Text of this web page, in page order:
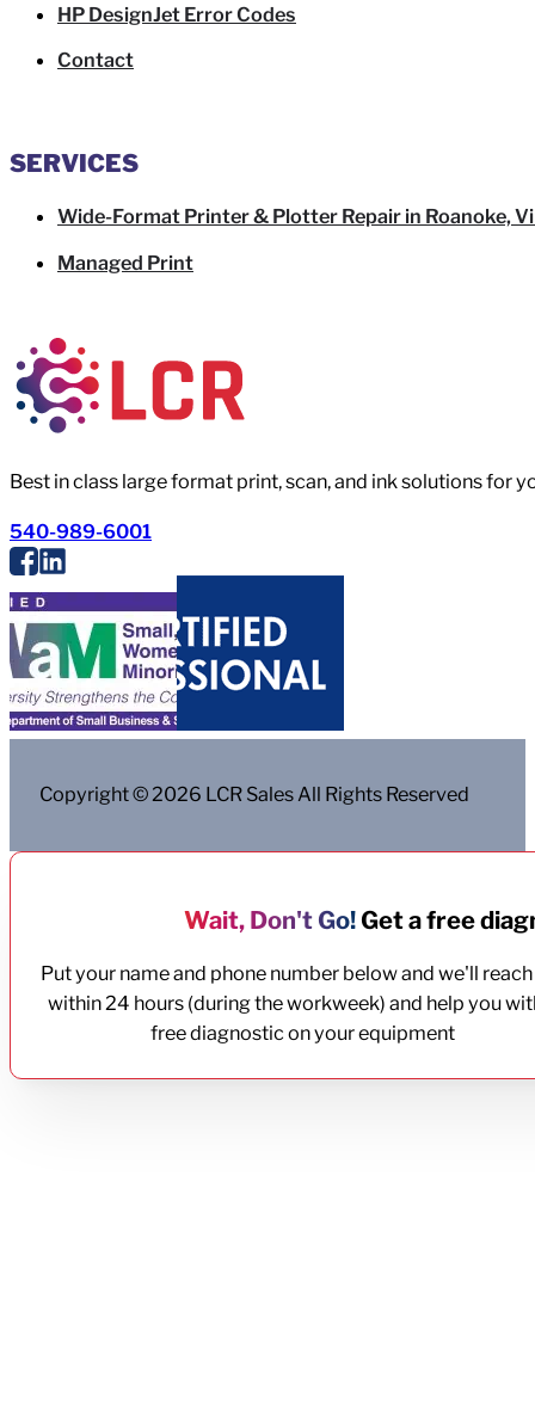
Best in class large format print, scan, and ink solutions for
540-989-6001
HP DesignJet Error Codes
Contact
SERVICES
Wide-Format Printer & Plotter Repair in Roanoke,
Managed Print
Copyright © 2026 LCR Sales All Rights Reserved
Wait, Don't Go!Get a free
Put your name and phone number below and we'll
within 24 hours (during the workweek) and help you
free diagnostic on your equipment